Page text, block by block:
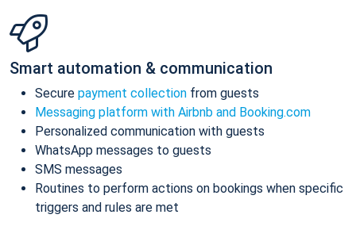
Smart automation & communication
Secure payment collection from guests
Messaging platform with Airbnb and Booking.com
Personalized communication with guests
WhatsApp messages to guests
SMS messages
Routines to perform actions on bookings when specific
triggers and rules are met